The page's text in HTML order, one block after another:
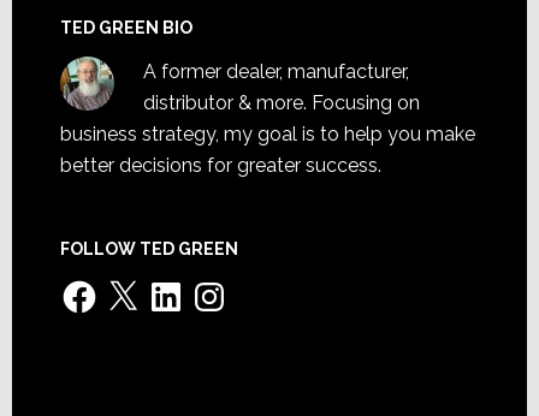
TED GREEN BIO
A former dealer, manufacturer,
distributor & more. Focusing on
business strategy, my goal is to help you make
better decisions for greater success.
FOLLOW TED GREEN
Facebook
X LinkedInInstagram